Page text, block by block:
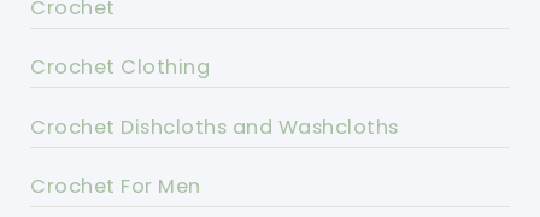
Crochet
Crochet Clothing
Crochet Dishcloths and Washcloths
Crochet For Men